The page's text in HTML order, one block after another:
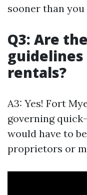
sooner than you
Q3: Are
rentals?
A3: Yes! Fort
governing
would have to
proprietors or